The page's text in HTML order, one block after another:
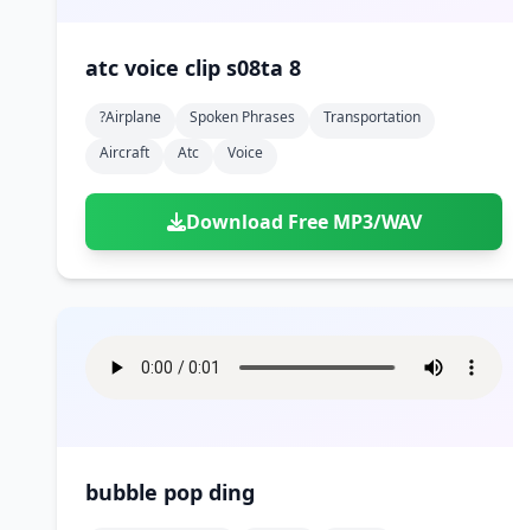
atc voice clip s08ta 8
?airplane Spoken Phrases
Transportation
Aircraft
Atc Voice
Download Free MP3/WAV
bubble pop ding